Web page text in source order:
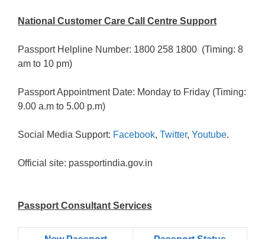
National Customer Care Call Centre Support
Passport Helpline Number: 1800 258 1800 (Timing: 8
am to 10 pm)
Passport Appointment Date: Monday to Friday (Timing:
9.00 a.m to 5.00 p.m)
Social Media Support: Facebook, Twitter, Youtube.
Official site: passportindia.gov.in
Passport Consultant Services